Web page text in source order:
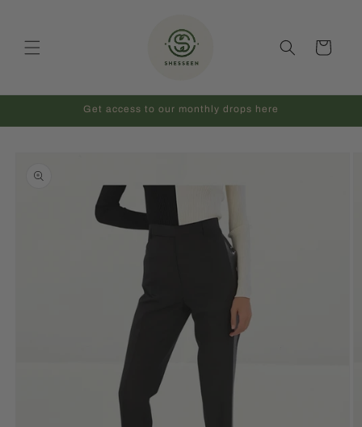
Cart
Get access to our monthly drops here
information